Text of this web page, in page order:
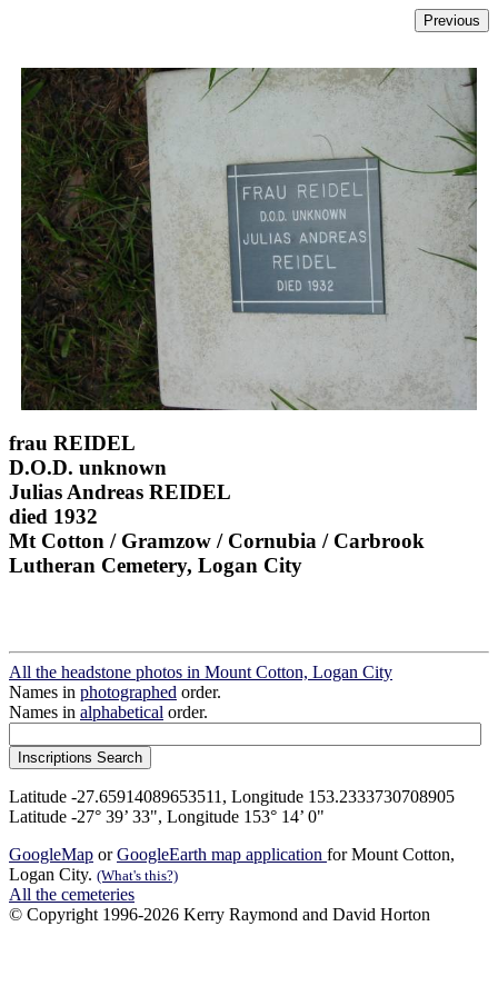
frau REIDEL
D.O.D. unknown
Julias Andreas REIDEL
died 1932
Mt Cotton / Gramzow / Cornubia / Carbrook
Lutheran Cemetery, Logan City
All the headstone photos in Mount Cotton, Logan City
Names in photographed order.
Names in alphabetical order.
Latitude -27.65914089653511, Longitude 153.2333730708905
Latitude -27° 39’ 33", Longitude 153° 14’ 0"
GoogleMap orGoogleEarth map application for Mount Cotton,
Logan City. (What's this?)
All the cemeteries
© Copyright 1996-2026 Kerry Raymond and David Horton